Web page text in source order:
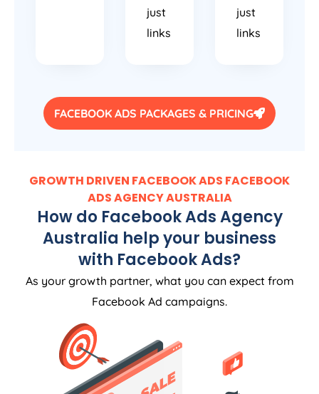
just
links
just
links
FACEBOOK ADS PACKAGES & PRICING
GROWTH DRIVEN FACEBOOK ADS FACEBOOK
ADSAGENCYAUSTRALIA
How do Facebook AdsAgency
Australia help your business
with Facebook Ads?
As your growth partner, what you can expect from
Facebook Ad campaigns.